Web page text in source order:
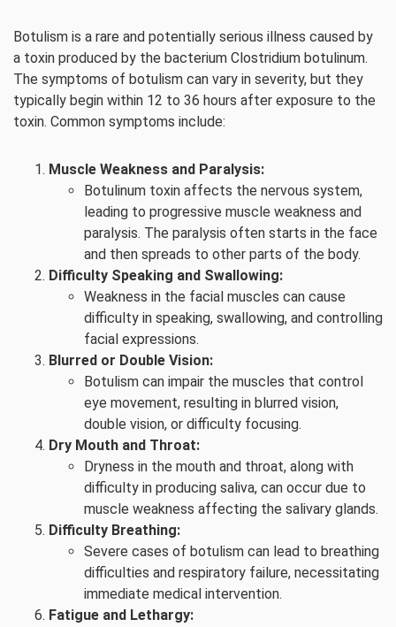
Botulism is a rare and potentially serious illness caused by
a toxin produced by the bacterium Clostridium botulinum.
The symptoms of botulism can vary in severity, but they
typically begin within 12 to 36 hours after exposure to the
toxin. Common symptoms include:
Muscle Weakness and Paralysis:
Botulinum toxin affects the nervous system,
leading to progressive muscle weakness and
paralysis. The paralysis often starts in the face
and then spreads to other parts of the body.
Difficulty Speaking and Swallowing:
Weakness in the facial muscles can cause
difficulty in speaking, swallowing, and controlling
facial expressions.
Blurred or Double Vision:
Botulism can impair the muscles that control
eye movement, resulting in blurred vision,
double vision, or difficulty focusing.
Dry Mouth and Throat:
Dryness in the mouth and throat, along with
difficulty in producing saliva, can occur due to
muscle weakness affecting the salivary glands.
Difficulty Breathing:
Severe cases of botulism can lead to breathing
difficulties and respiratory failure, necessitating
immediate medical intervention.
Fatigue and Lethargy: